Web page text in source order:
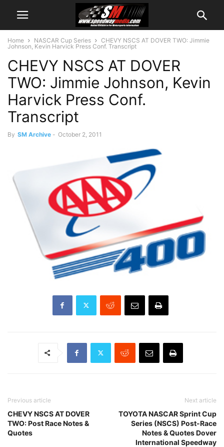
Home NASCAR Cup Series
CHEVY NSCS AT DOVER TWO: Jimmie
Johnson, Kevin Harvick Press Conf. Transcript
CHEVY NSCS AT DOVER
TWO: Jimmie Johnson, Kevin
Harvick Press Conf.
Transcript
By SM Archive - October 2, 2011
Previous article
CHEVY NSCS AT DOVER
TWO: Post Race Notes &
Quotes
Next article
TOYOTA NASCAR Sprint Cup
Series (NSCS) Post-Race
Notes & Quotes Dover
International Speedway